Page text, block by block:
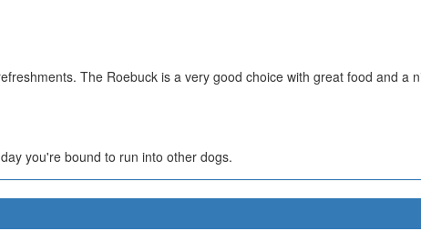
The Roebuck is a very good choice with great food and a
you're bound to run into other dogs.